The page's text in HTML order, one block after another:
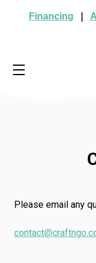
Financing
Please email any